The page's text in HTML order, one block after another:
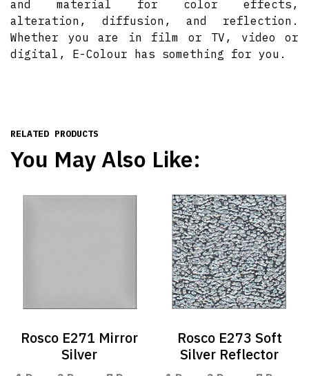
and material for color effects,
alteration, diffusion, and reflection.
Whether you are in film or TV, video or
digital, E-Colour has something for you.
RELATED PRODUCTS
You May Also Like:
Rosco E271 Mirror
Silver
Rosco E273 Soft
Silver Reflector